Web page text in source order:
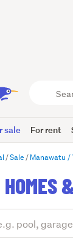
Trade
Me
sale For rent
Sale Manawatu /